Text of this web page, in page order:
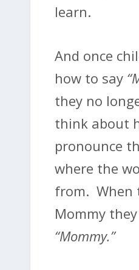
learn.
And once
how to say
they no
think about
pronounce
where the
from. When
Mommy
“Mommy.”